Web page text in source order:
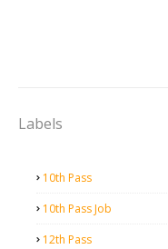
Labels
10th Pass
10th Pass Job
12th Pass